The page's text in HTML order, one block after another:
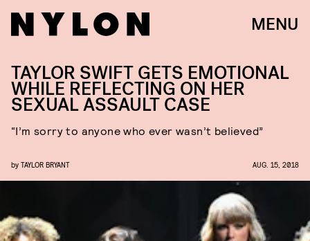
MENU
TAYLOR SWIFT GETS EMOTIONAL
WHILE REFLECTING ON HER
SEXUAL ASSAULT CASE
“I’m sorry to anyone who ever wasn’t believed”
by TAYLOR BRYANT AUG. 15, 2018